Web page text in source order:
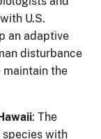
U.S.
an adaptive
disturbance
the
: The
with